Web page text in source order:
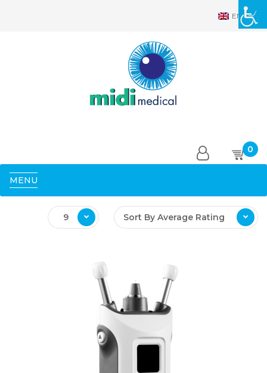
EN
0
MENU
Sort By Average Rating
9